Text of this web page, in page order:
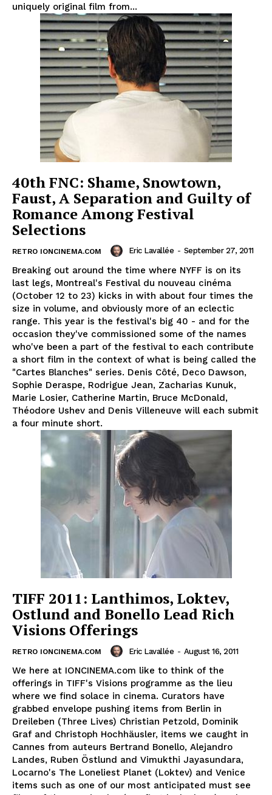
uniquely original film from...
40th FNC: Shame, Snowtown,
Faust, A Separation and Guilty of
Romance Among Festival
Selections
RETRO IONCINEMA.COM Eric Lavallée - September 27, 2011
Breaking out around the time where NYFF is on its
last legs, Montreal's Festival du nouveau cinéma
(October 12 to 23) kicks in with about four times the
size in volume, and obviously more of an eclectic
range. This year is the festival's big 40 - and for the
occasion they've commissioned some of the names
who've been a part of the festival to each contribute
a short film in the context of what is being called the
"Cartes Blanches" series. Denis Côté, Deco Dawson,
Sophie Deraspe, Rodrigue Jean, Zacharias Kunuk,
Marie Losier, Catherine Martin, Bruce McDonald,
Théodore Ushev and Denis Villeneuve will each submit
a four minute short.
TIFF 2011: Lanthimos, Loktev,
Ostlund and Bonello Lead Rich
Visions Offerings
RETRO IONCINEMA.COM Eric Lavallée - August 16, 2011
We here at IONCINEMA.com like to think of the
offerings in TIFF's Visions programme as the lieu
where we find solace in cinema. Curators have
grabbed envelope pushing items from Berlin in
Dreileben (Three Lives) Christian Petzold, Dominik
Graf and Christoph Hochhäusler, items we caught in
Cannes from auteurs Bertrand Bonello, Alejandro
Landes, Ruben Östlund and Vimukthi Jayasundara,
Locarno's The Loneliest Planet (Loktev) and Venice
items such as one of our most anticipated must see